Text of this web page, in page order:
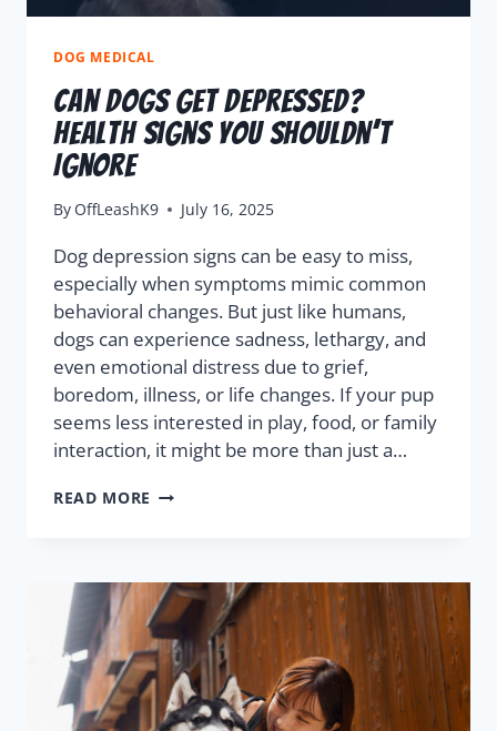
DOG MEDICAL
Can Dogs Get Depressed?
Health Signs You Shouldn’t
Ignore
By OffLeashK9 July 16, 2025
Dog depression signs can be easy to miss,
especially when symptoms mimic common
behavioral changes. But just like humans,
dogs can experience sadness, lethargy, and
even emotional distress due to grief,
boredom, illness, or life changes. If your pup
seems less interested in play, food, or family
interaction, it might be more than just a…
READ MORE